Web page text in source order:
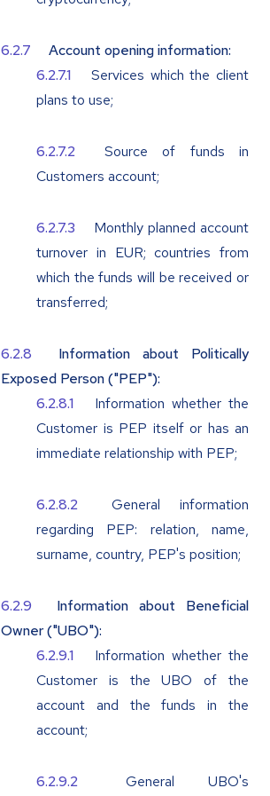
Account opening information:
Services which the client
plans to use;
Source of funds in
Customers account;
Monthly planned account
turnover in EUR; countries from
which the funds will be received or
transferred;
Information about Politically
Exposed Person ("PEP"):
Information whether the
Customer is PEP itself or has an
immediate relationship with PEP;
General information
regarding PEP: relation, name,
surname, country, PEP's position;
Information about Beneficial
Owner ("UBO"):
Information whether the
Customer is the UBO of the
account and the funds in the
account;
General UBO's